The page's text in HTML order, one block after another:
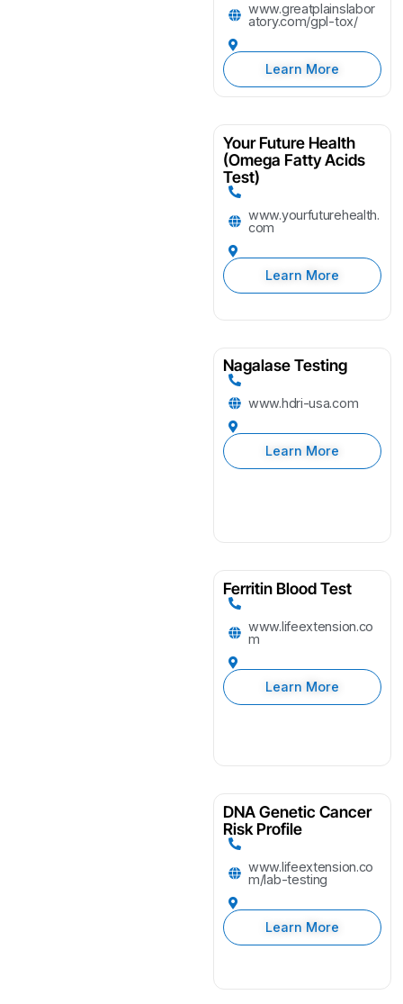
www.greatplainslabor
atory.com/gpl-tox/
Learn More
Your Future Health
(Omega Fatty Acids
Test)
www.yourfuturehealth.
com
Learn More
Nagalase Testing
www.hdri-usa.com
Learn More
Ferritin Blood Test
www.lifeextension.co
m
Learn More
DNA Genetic Cancer
Risk Profile
www.lifeextension.co
m/lab-testing
Learn More